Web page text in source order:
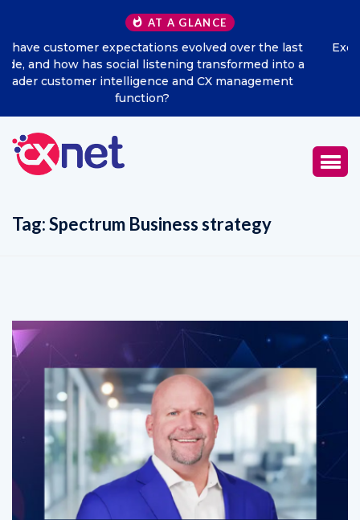
AT A GLANCE
a
Excitel Broadband Reappoints Aditya Jain as Chief
Marketing Officer
Tag:Spectrum Business strategy